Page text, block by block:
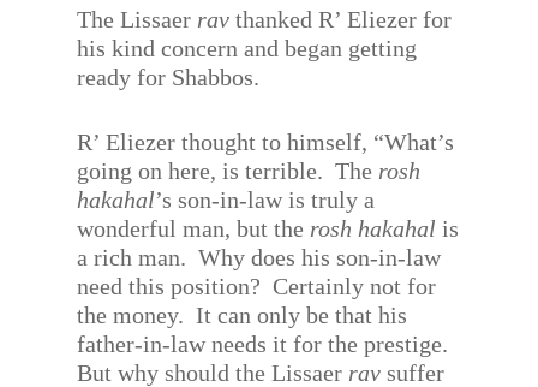
The Lissaer rav thanked R’ Eliezer for
his kind concern and began getting
ready for Shabbos.
R’ Eliezer thought to himself, “What’s
going on here, is terrible. The rosh
hakahal’s son-in-law is truly a
wonderful man, but the rosh hakahal is
a rich man. Why does his son-in-law
need this position? Certainly not for
the money. It can only be that his
father-in-law needs it for the prestige.
But why should the Lissaer rav suffer